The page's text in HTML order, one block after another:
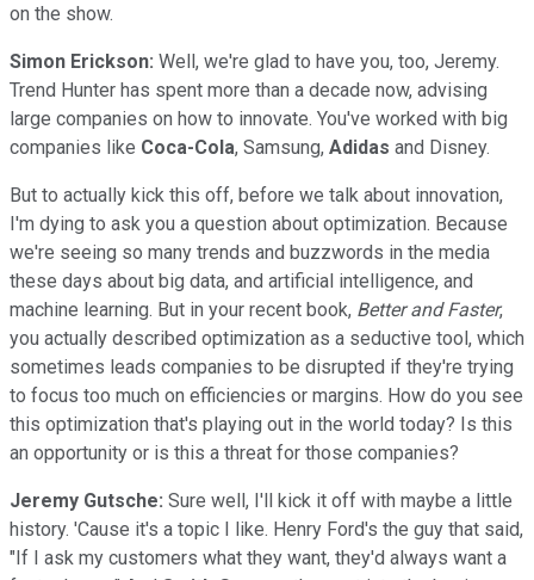
on the show.
Simon Erickson: Well, we're glad to have you, too, Jeremy.
Trend Hunter has spent more than a decade now, advising
large companies on how to innovate. You've worked with big
companies like Coca-Cola, Samsung, Adidas and Disney.
But to actually kick this off, before we talk about innovation,
I'm dying to ask you a question about optimization. Because
we're seeing so many trends and buzzwords in the media
these days about big data, and artificial intelligence, and
machine learning. But in your recent book, Better and Faster,
you actually described optimization as a seductive tool, which
sometimes leads companies to be disrupted if they're trying
to focus too much on efficiencies or margins. How do you see
this optimization that's playing out in the world today? Is this
an opportunity or is this a threat for those companies?
Jeremy Gutsche: Sure well, I'll kick it off with maybe a little
history. 'Cause it's a topic I like. Henry Ford's the guy that said,
"If I ask my customers what they want, they'd always want a